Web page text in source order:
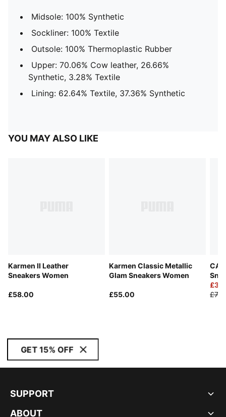
Midsole: 100% Synthetic
Sockliner: 100% Textile
Outsole: 100% Thermoplastic Rubber
Upper: 70.06% Cow leather, 26.66%
Synthetic, 3.28% Textile
Lining: 62.64% Textile, 37.36% Synthetic
YOU MAY ALSO LIKE
Karmen II Leather
Sneakers Women
£58.00
Karmen Classic Metallic
Glam Sneakers Women
£55.00
CA
GET 15% OFF
SUPPORT
ABOUT